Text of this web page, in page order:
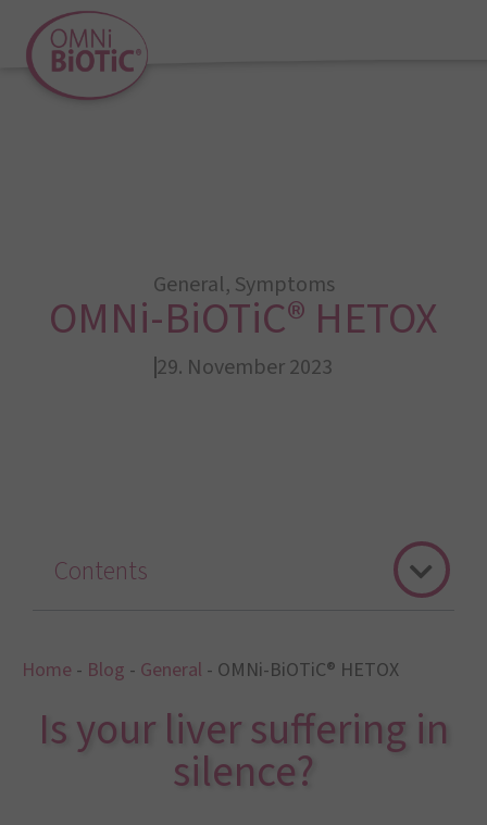
General, Symptoms
OMNi-BiOTiC® HETOX
29. November 2023
Home - Blog - General - OMNi-BiOTiC® HETOX
Is your liver suffering in
silence?
Contents